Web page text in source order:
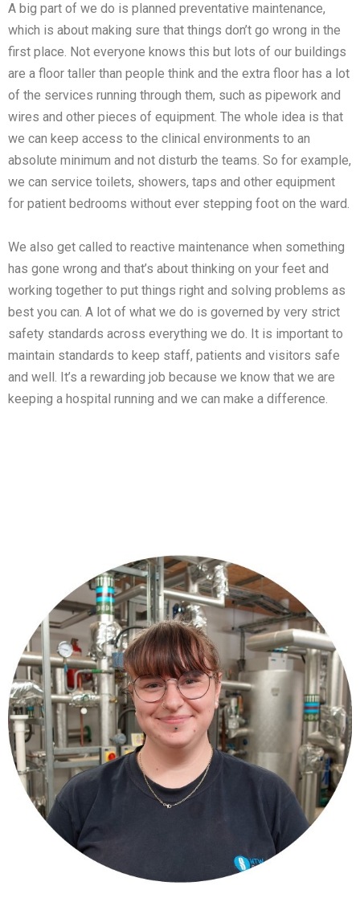
A big part of we do is planned preventative maintenance,
which is about making sure that things don’t go wrong in the
first place. Not everyone knows this but lots of our buildings
are a floor taller than people think and the extra floor has a lot
of the services running through them, such as pipework and
wires and other pieces of equipment. The whole idea is that
we can keep access to the clinical environments to an
absolute minimum and not disturb the teams. So for example,
we can service toilets, showers, taps and other equipment
for patient bedrooms without ever stepping foot on the ward.
We also get called to reactive maintenance when something
has gone wrong and that’s about thinking on your feet and
working together to put things right and solving problems as
best you can. A lot of what we do is governed by very strict
safety standards across everything we do. It is important to
maintain standards to keep staff, patients and visitors safe
and well. It’s a rewarding job because we know that we are
keeping a hospital running and we can make a difference.